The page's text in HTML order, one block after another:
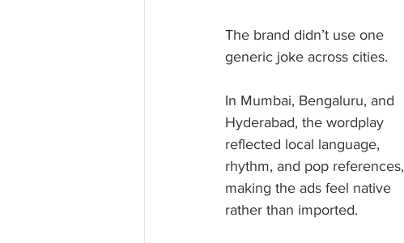
The brand didn’t use one
generic joke across cities.
In Mumbai, Bengaluru, and
Hyderabad, the wordplay
reflected local language,
rhythm, and pop references,
making the ads feel native
rather than imported.